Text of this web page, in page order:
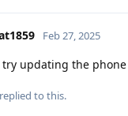
Feb 27, 2025
try updating the
replied to this.